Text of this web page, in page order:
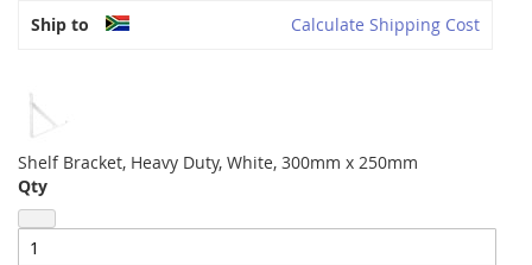
Ship to Calculate Shipping Cost
Shelf Bracket, Heavy Duty, White, 300mm x 250mm
Qty